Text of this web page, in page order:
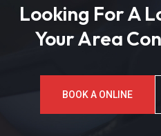
Looking For A
Your Area
BOOK A ONLINE